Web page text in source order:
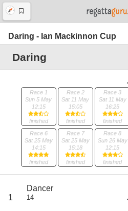
Daring - Ian Mackinnon Cup
Daring
Race 1
Sun 5 May
12:15
finished
Race 2
Sat 11 May
15:05
finished
Race 3
Sat 11 May
16:25
finished
Race 6
Sat 25 May
14:15
finished
Race 7
Sat 25 May
15:18
finished
Race 8
Sun 26 May
12:15
finished
1
Dancer
14